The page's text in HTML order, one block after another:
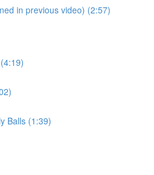
in previous video) (2:57)
Balls (1:39)